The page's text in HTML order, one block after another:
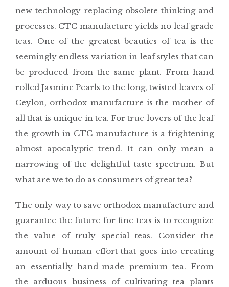
new technology replacing obsolete thinking and
processes. CTC manufacture yields no leaf grade
teas. One of the greatest beauties of tea is the
seemingly endless variation in leaf styles that can
be produced from the same plant. From hand
rolled Jasmine Pearls to the long, twisted leaves of
Ceylon, orthodox manufacture is the mother of
all that is unique in tea. For true lovers of the leaf
the growth in CTC manufacture is a frightening
almost apocalyptic trend. It can only mean a
narrowing of the delightful taste spectrum. But
what are we to do as consumers of great tea?
The only way to save orthodox manufacture and
guarantee the future for fine teas is to recognize
the value of truly special teas. Consider the
amount of human effort that goes into creating
an essentially hand-made premium tea. From
the arduous business of cultivating tea plants